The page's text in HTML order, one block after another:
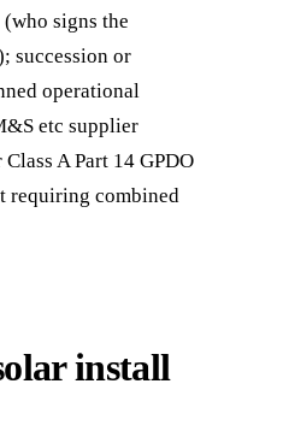
signs the
succession or
operational
etc supplier
A Part 14 GPDO
requiring combined
install